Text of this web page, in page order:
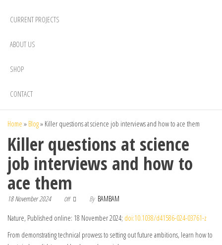
CURRENT PROJECTS
ABOUT US
SHOP
CONTACT
Home » Blog» Killer questions at science job interviews and how to ace them
Killer questions at science
job interviews and how to
ace them
18 November 2024 Off By BAMBAM
Nature, Published online: 18 November 2024; doi:10.1038/d41586-024-03761-z
From demonstrating technical prowess to setting out future ambitions, learn how to